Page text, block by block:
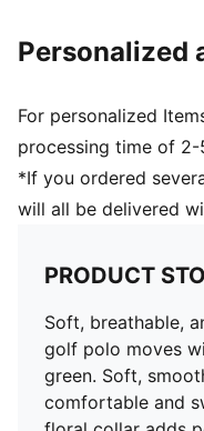
Personalized
For personalized
processing time of
*If you ordered
will all be delivered
PRODUCT
Soft, breathable,
golf polo moves
green. Soft,
comfortable and